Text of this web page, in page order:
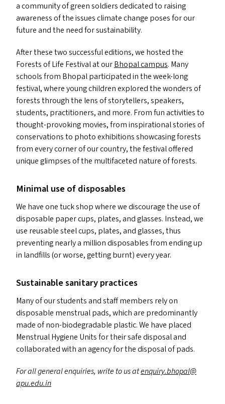
a community of green soldiers dedicated to raising
awareness of the issues climate change poses for our
future and the need for sustainability.
After these two successful editions, we hosted the
Forests of Life Festival at ourBhopal campus. Many
schools from Bhopal participated in the week-long
festival, where young children explored the wonders of
forests through the lens of storytellers, speakers,
students, practitioners, and more. From fun activities to
thought-provoking movies, from inspirational stories of
conservations to photo exhibitions showcasing forests
from every corner of our country, the festival offered
unique glimpses of the multifaceted nature of forests.
Minimal use of disposables
We have one tuck shop where we discourage the use of
disposable paper cups, plates, and glasses. Instead, we
use reusable steel cups, plates, and glasses, thus
preventing nearly a million disposables from ending up
in landfills (or worse, getting burnt) every year.
Sustainable sanitary practices
Many of our students and staff members rely on
disposable menstrual pads, which are predominantly
made of non-biodegradable plastic. We have placed
Menstrual Hygiene Units for their safe disposal and
collaborated with an agency for the disposal of pads.
For all general enquiries, write to us atenquiry.​bhopal@​
apu.​edu.​in